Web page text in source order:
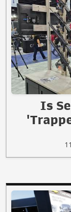
Is